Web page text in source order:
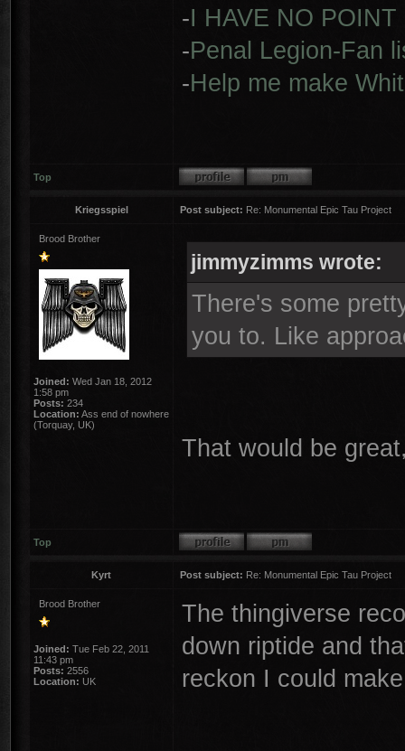
-I HAVE NO POINT
-Penal Legion-Fan
-Help me make
Top
Kriegsspiel Post subject: Re: Monumental Epic Tau Project
Brood Brother
Joined: Wed Jan 18, 2012
1:58 pm
Posts: 234
Location: Ass end of nowhere
(Torquay, UK)
jimmyzimms wrote:
There's some
you to. Like
That would be
Top
Kyrt Post subject: Re: Monumental Epic Tau Project
Brood Brother
Joined: Tue Feb 22, 2011
11:43 pm
Posts: 2556
Location: UK
The thingiverse
down riptide and
reckon I could